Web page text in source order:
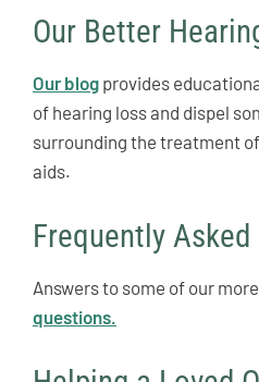
Our Better
Our blog provides
of hearing loss and dispel
surrounding the treatment
aids.
Frequently
Answers to some of our more
questions.